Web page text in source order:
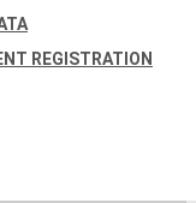
REGISTRATION